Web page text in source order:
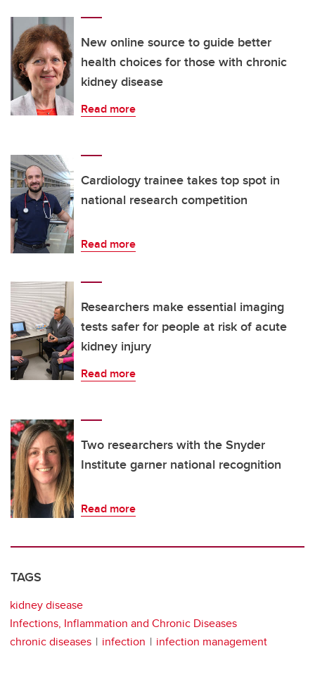
New online source to guide better
health choices for those with chronic
kidney disease
Read more
Cardiology trainee takes top spot in
national research competition
Read more
Researchers make essential imaging
tests safer for people at risk of acute
kidney injury
Read more
Two researchers with the Snyder
Institute garner national recognition
Read more
TAGS
kidney disease
Infections, Inflammation and Chronic Diseases
chronic diseases
infection infection management